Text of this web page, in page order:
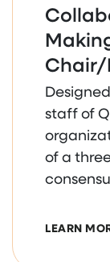
staff of
of a
LEARN